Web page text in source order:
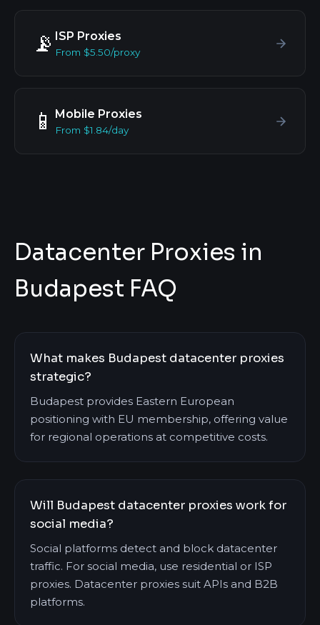
📡 ISP Proxies
From $5.50/proxy
📱 Mobile Proxies
From $1.84/day
Datacenter Proxies in
Budapest FAQ
What makes Budapest datacenter proxies
strategic?
Budapest provides Eastern European
positioning with EU membership, offering value
for regional operations at competitive costs.
Will Budapest datacenter proxies work for
social media?
Social platforms detect and block datacenter
traffic. For social media, use residential or ISP
proxies. Datacenter proxies suit APIs and B2B
platforms.